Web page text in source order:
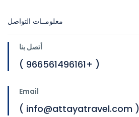
معلومــات التواصل
أتصل بنا
( 966561496161+ )
Email
( info@attayatravel.com )